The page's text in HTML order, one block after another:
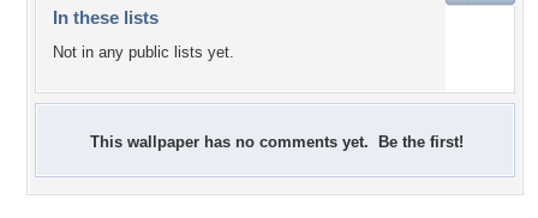
In these lists
Not in any public lists yet.
This wallpaper has no comments yet. Be the first!